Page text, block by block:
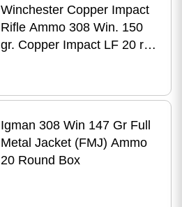
Winchester Copper Impact
Rifle Ammo 308 Win. 150
gr. Copper Impact LF 20 rd.
Igman 308 Win 147 Gr Full
Metal Jacket (FMJ) Ammo
20 Round Box